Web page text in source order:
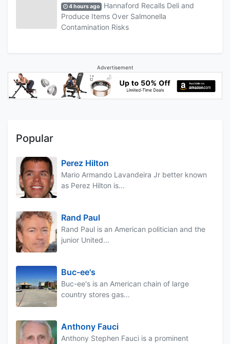
4 hours ago
Hannaford Recalls Deli and
Produce Items Over Salmonella
Contamination Risks
Advertisement
Popular
Perez Hilton
Mario Armando Lavandeira Jr better known
as Perez Hilton is...
Rand Paul
Rand Paul is an American politician and the
junior United...
Buc-ee's
Buc-ee's is an American chain of large
country stores gas...
Anthony Fauci
Anthony Stephen Fauci is a prominent